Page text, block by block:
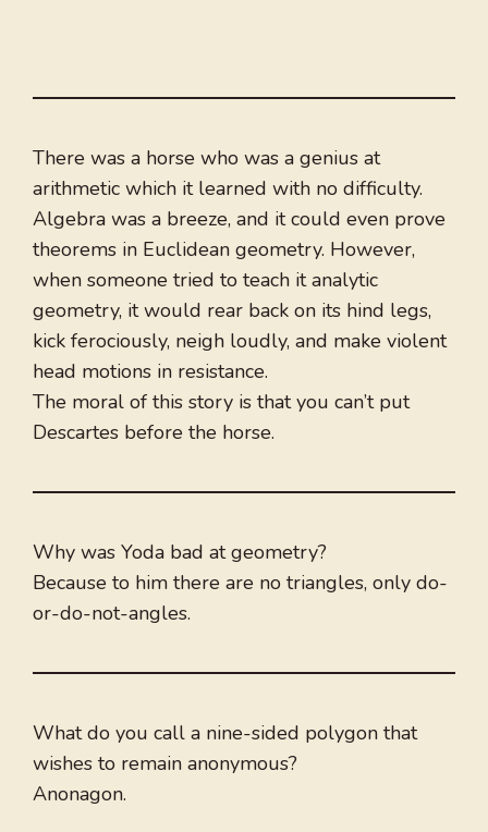
There was a horse who was a genius at
arithmetic which it learned with no difficulty.
Algebra was a breeze, and it could even prove
theorems in Euclidean geometry. However,
when someone tried to teach it analytic
geometry, it would rear back on its hind legs,
kick ferociously, neigh loudly, and make violent
head motions in resistance.
The moral of this story is that you can’t put
Descartes before the horse.
Why was Yoda bad at geometry?
Because to him there are no triangles, only do-
or-do-not-angles.
What do you call a nine-sided polygon that
wishes to remain anonymous?
Anonagon.